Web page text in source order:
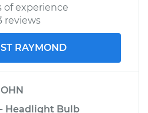
of experience
reviews
RAYMOND
Headlight Bulb